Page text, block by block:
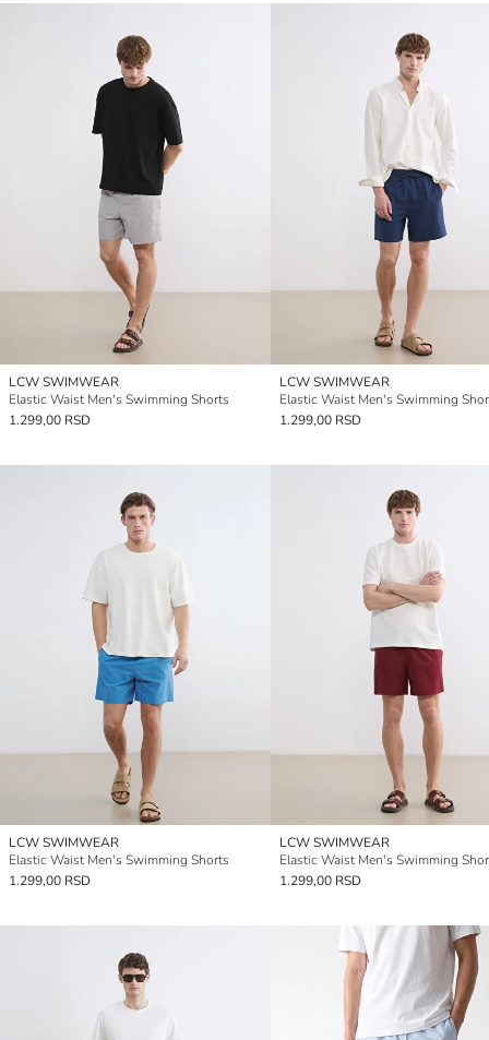
LCW SWIMWEAR
Elastic Waist Men's Swimming Shorts
1.299,00 RSD
LCW SWIMWEAR
Elastic Waist Men's Swimming
1.299,00 RSD
LCW SWIMWEAR
Elastic Waist Men's Swimming Shorts
1.299,00 RSD
LCW SWIMWEAR
Elastic Waist Men's Swimming
1.299,00 RSD